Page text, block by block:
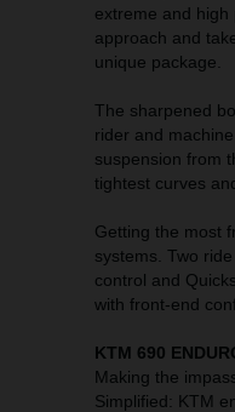
extreme and high
approach and
unique package.
The sharpened
rider and
suspension from
tightest curves
Getting the most
systems. Two
control and
with front-end
KTM 690
Making the
Simplified: KTM